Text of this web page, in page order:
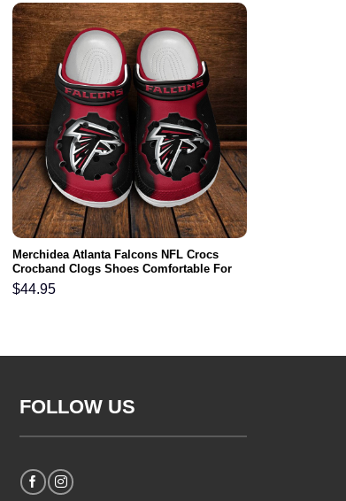
Merchidea Atlanta Falcons NFL Crocs
Crocband Clogs Shoes Comfortable For
Men Women and Kids
$44.95
FOLLOW US